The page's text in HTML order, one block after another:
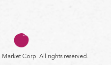
Market Corp. All rights reserved.